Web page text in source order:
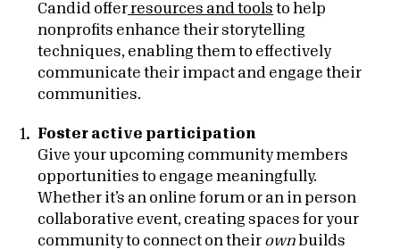
Candid offerresources and tools to help
nonprofits enhance their storytelling
techniques, enabling them to effectively
communicate their impact and engage their
communities.
Foster active participation
Give your upcoming community members
opportunities to engage meaningfully.
Whether it’s an online forum or an in person
collaborative event, creating spaces for your
community to connect on their own builds